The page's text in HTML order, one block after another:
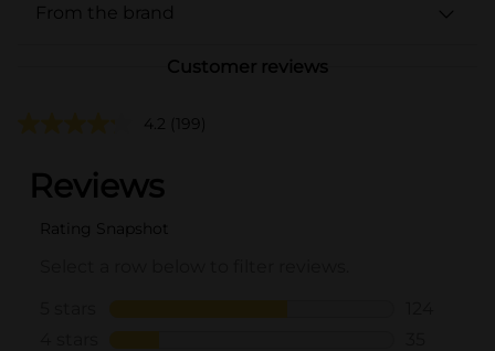
From the brand
Customer reviews
4.2 (199)